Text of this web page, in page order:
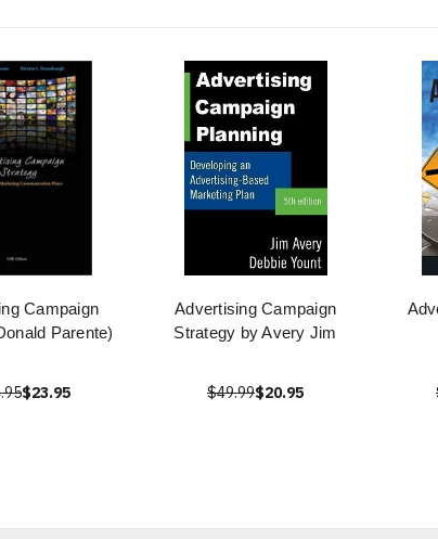
Campaign
Parente)
$23.95
Advertising Campaign
Strategy by Avery Jim
$49.99$20.95